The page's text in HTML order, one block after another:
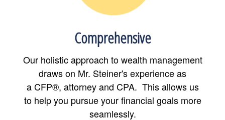
Comprehensive
Our holistic approach to wealth management
draws on Mr. Steiner's experience as
a CFP®, attorney and CPA. This allows us
to help you pursue your financial goals more
seamlessly.